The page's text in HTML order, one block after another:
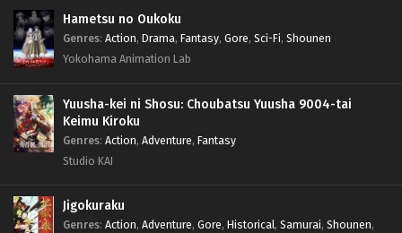
Hametsu no Oukoku
Genres: Action, Drama, Fantasy, Gore, Sci-Fi, Shounen
Yokohama Animation Lab
Yuusha-kei ni Shosu: Choubatsu Yuusha 9004-tai
Keimu Kiroku
Genres: Action, Adventure, Fantasy
Studio KAI
Jigokuraku
Genres: Action, Adventure, Gore, Historical, Samurai, Shounen,